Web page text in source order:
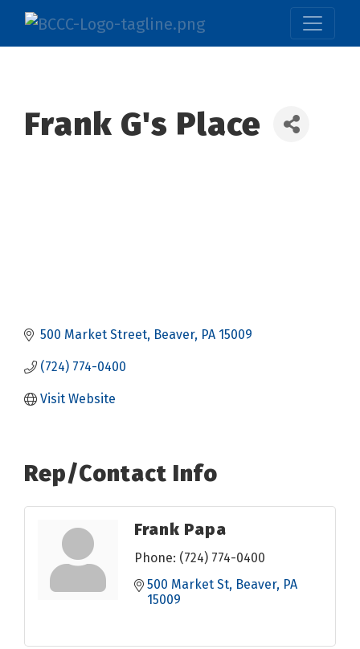
Frank G's Place
500 Market Street Beaver PA 15009
(724) 774-0400
Visit Website
Rep/Contact Info
Frank Papa
Phone: (724) 774-0400
500 Market St Beaver PA
15009